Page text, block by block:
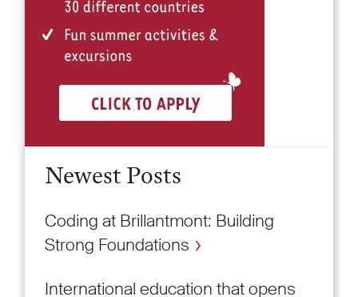
Newest Posts
Coding at Brillantmont: Building
Strong Foundations
International education that opens